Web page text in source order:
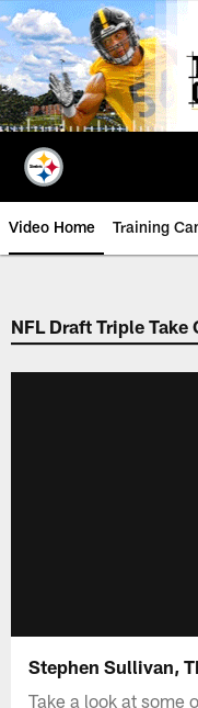
Skip
to
main
content
Video Home Training
NFL Draft Triple
Stephen Sullivan,
Take a look at some